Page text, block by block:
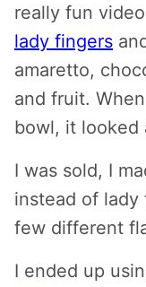
really fun
lady fingers
amaretto,
and fruit.
bowl, it looked
I was sold, I
instead of
few different
I ended up